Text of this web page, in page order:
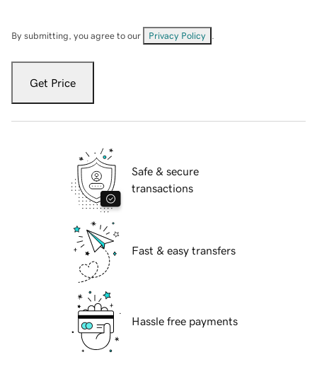
By submitting, you agree to our Privacy Policy
Get Price
Safe & secure
transactions
Fast & easy transfers
Hassle free payments